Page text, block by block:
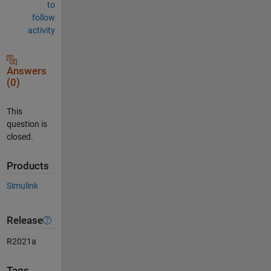
to
follow
activity
Answers
(0)
This
question is
closed.
Products
Simulink
Release
R2021a